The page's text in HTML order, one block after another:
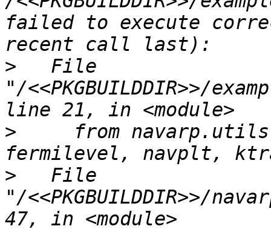
failed to execute
>
   File
"/<<PKGBUILDDIR>>/
>
from
>
   File
"/<<PKGBUILDDIR>>/